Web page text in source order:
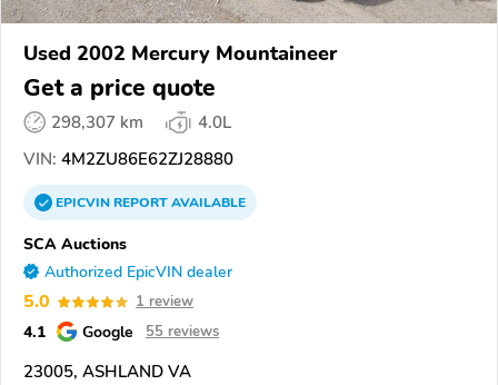
Used 2002 Mercury Mountaineer
Get a price quote
298,307 km
4.0L
VIN: 4M2ZU86E62ZJ28880
EPICVINREPORTAVAILABLE
SCA Auctions
Authorized EpicVIN dealer
5.0 1 review
4.1 Google 55 reviews
23005, ASHLAND VA